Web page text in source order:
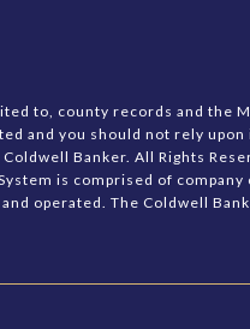
to, county records and the
and you should not rely
Coldwell Banker. All Rights
is comprised of
operated. The Coldwell